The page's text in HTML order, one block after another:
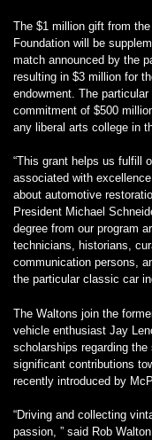
The $1 million gift from
Foundation will be
match announced by the
resulting in $3 million for
endowment. The
commitment of $500
any liberal arts college in
“This grant helps us fulfill
associated with
about automotive
President Michael
degree from our program
technicians, historians,
communication persons,
the particular classic car
The Waltons join the
vehicle enthusiast Jay
scholarships regarding
significant contributions
recently introduced by
“Driving and collecting
passion, ” said Rob